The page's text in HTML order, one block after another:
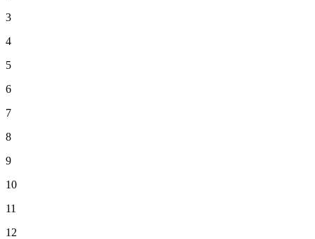
3
4
5
6
7
8
9
10
11
12